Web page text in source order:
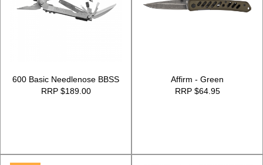
600 Basic Needlenose BBSS
RRP $189.00
Affirm - Green
RRP $64.95